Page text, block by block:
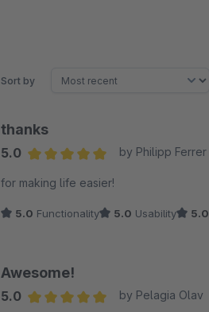
Sort by
thanks
5.0
by Philipp Ferrer
for making life easier!
5.0 Functionality 5.0 Usability 5.0
Awesome!
5.0
by Pelagia Olav